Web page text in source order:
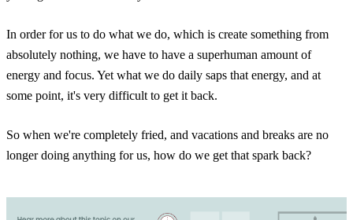
In order for us to do what we do, which is create something from
absolutely nothing, we have to have a superhuman amount of
energy and focus. Yet what we do daily saps that energy, and at
some point, it's very difficult to get it back.
So when we're completely fried, and vacations and breaks are no
longer doing anything for us, how do we get that spark back?